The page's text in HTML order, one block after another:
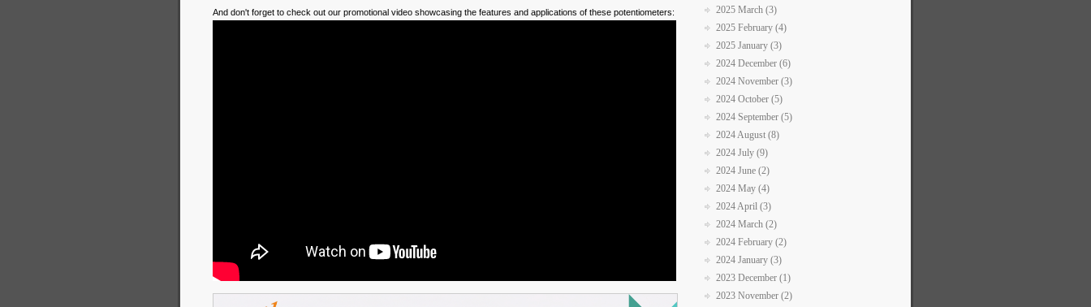
And don't forget to check out our promotional video showcasing the features and applications of these potentiometers:
2025 March (3)
2025 February (4)
2025 January (3)
2024 December (6)
2024 November (3)
2024 October (5)
2024 September (5)
2024 August (8)
2024 July (9)
2024 June (2)
2024 May (4)
2024 April (3)
2024 March (2)
2024 February (2)
2024 January (3)
2023 December (1)
2023 November (2)